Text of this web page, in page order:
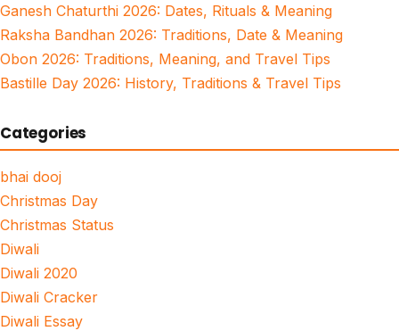
Ganesh Chaturthi 2026: Dates, Rituals & Meaning
Raksha Bandhan 2026: Traditions, Date & Meaning
Obon 2026: Traditions, Meaning, and Travel Tips
Bastille Day 2026: History, Traditions & Travel Tips
Categories
bhai dooj
Christmas Day
Christmas Status
Diwali
Diwali 2020
Diwali Cracker
Diwali Essay